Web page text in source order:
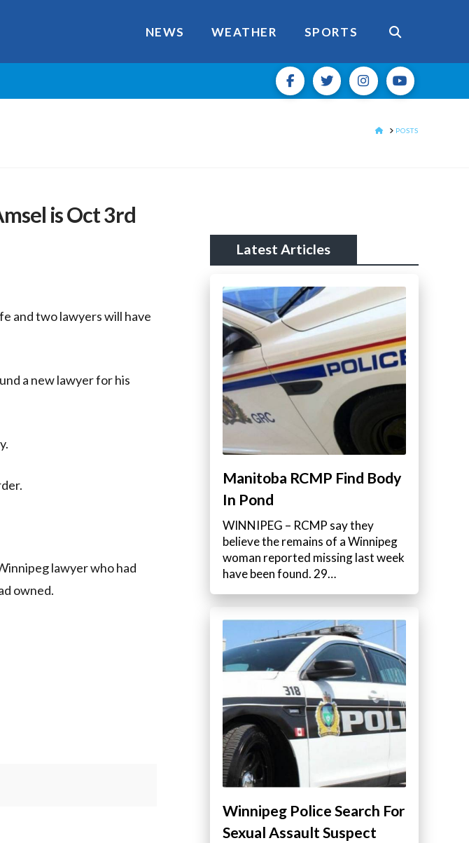
NEWS WEATHER SPORTS
HOMEPOSTS
is Oct 3rd
and two lawyers will have
a new lawyer for his
lawyer who had
owned.
Latest Articles
Manitoba RCMP Find Body
In Pond
WINNIPEG – RCMP say they
believe the remains of a Winnipeg
woman reported missing last week
have been found. 29…
Winnipeg Police Search For
Sexual Assault Suspect